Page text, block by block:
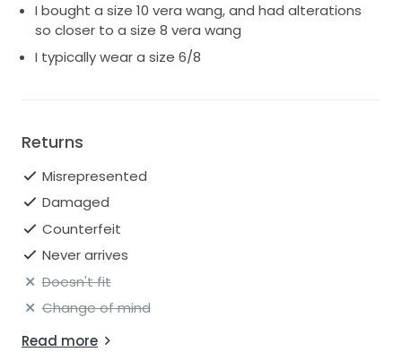
I bought a size 10 vera wang, and had alterations
so closer to a size 8 vera wang
I typically wear a size 6/8
Returns
Misrepresented
Damaged
Counterfeit
Never arrives
Doesn't fit
Change of mind
Read more